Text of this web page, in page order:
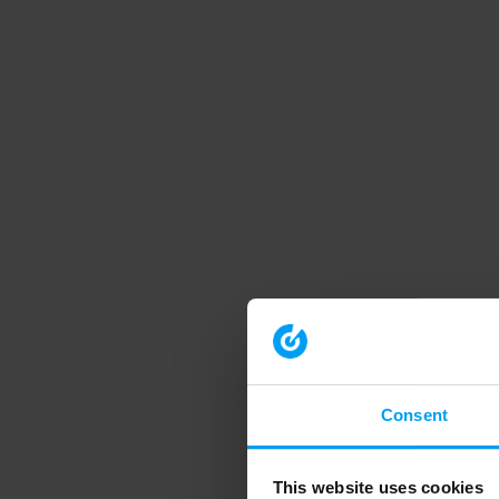
Consent
This website uses cookies